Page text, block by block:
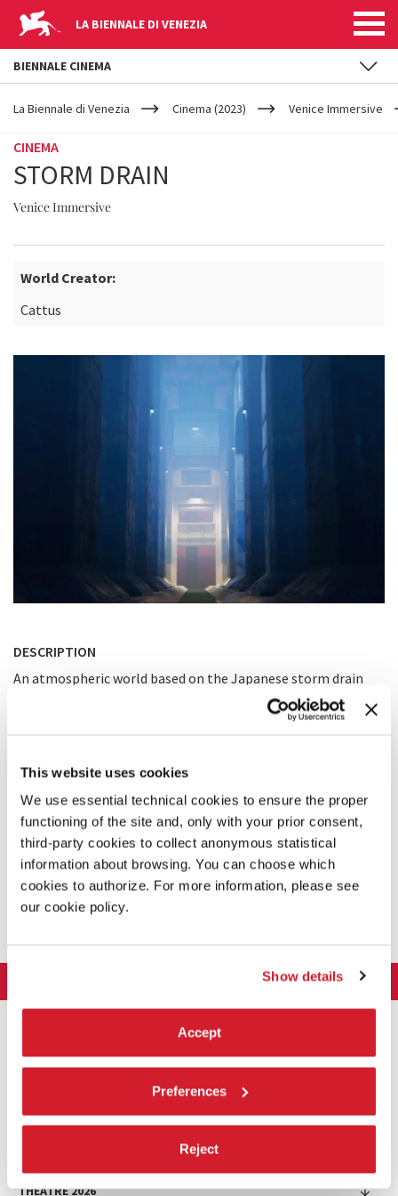
This website uses cookies
We use essential technical cookies to ensure the proper
functioning of the site and, only with your prior consent,
third-party cookies to collect anonymous statistical
information about browsing. You can choose which
cookies to authorize. For more information, please see
our cookie policy.
Show details
Accept
Preferences
Reject
LA BIENNALE DI VENEZIA
YOUR
ARE
La Biennale di Venezia Cinema (2023) Venice Immersive
CINEMA
STORM DRAIN
Venice Immersive
World Creator:
Cattus
DESCRIPTION
An atmospheric world based on the Japanese storm drain
system in Tokyo․ Inspired by Mirrors Edge and Portal 2 video
SHARE THIS PAGE ON
BIENNALE CINEMA
The Organization
History
Biennale Noticeboard
Exhibition
Introduction by Pietrangelo Buttafuoco
Introduction by Koyo Kouoh / by Koyo’s Team
National Participations
ARCHITECTURE 2027
Biennale College Architettura
Festival
Venice Immersive
DANCE 2026
THEATRE 2026